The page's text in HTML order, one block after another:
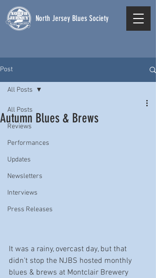
North Jersey Blues Society
Post
All Posts
Reviews
Performances
Updates
Newsletters
Interviews
Press Releases
All Posts
Autumn Blues & Brews
It was a rainy, overcast day, but that
didn't stop the NJBS hosted monthly
blues & brews at Montclair Brewery